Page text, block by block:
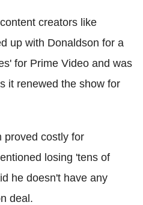
creators like
up with Donaldson for a
for Prime Video and was
it renewed the show for
proved costly for
losing 'tens of
he doesn't have any
deal.